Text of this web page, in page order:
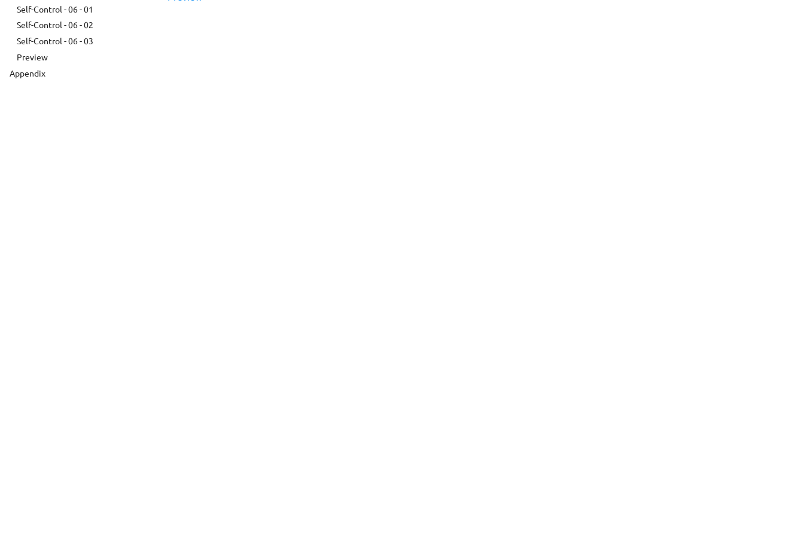
Self-Control - 06 - 01
Self-Control - 06 - 02
Self-Control - 06 - 03
Preview
Appendix